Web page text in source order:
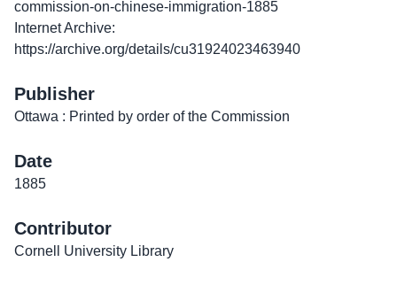
commission-on-chinese-immigration-1885
Internet Archive:
https://archive.org/details/cu31924023463940
Publisher
Ottawa : Printed by order of the Commission
Date
1885
Contributor
Cornell University Library